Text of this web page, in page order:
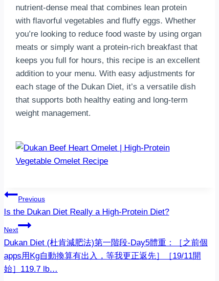
nutrient-dense meal that combines lean protein
with flavorful vegetables and fluffy eggs. Whether
you’re looking to reduce food waste by using organ
meats or simply want a protein-rich breakfast that
keeps you full for hours, this recipe is an excellent
addition to your menu. With easy adjustments for
each stage of the Dukan Diet, it’s a versatile dish
that supports both healthy eating and long-term
weight management.
Post
navigation
Previous
Is the Dukan Diet Really a High-Protein Diet?
Next
‍️Dukan Diet (杜肯減肥法)‍️第一階段-Day5體重：［之前個
apps用Kg自動換算有出入，等我更正返先］［19/11開
始］119.7 lb…